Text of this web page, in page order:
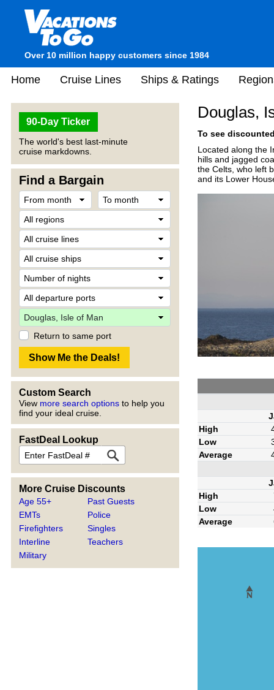
Over 10 million happy customers since 1984
Home Cruise Lines Ships & Ratings
90-Day Ticker
The world's best last-minute
cruise markdowns.
Find a Bargain
Return to same port
Custom Search
View more search options to help you
find your ideal cruise.
FastDeal Lookup
More Cruise Discounts
Age 55+
EMTs
Firefighters
Interline
Military
Past Guests
Police
Singles
Teachers
Douglas,
To see
Located along the
hills and jagged
the Celts, who left
and its Lower
High
Low
Average
High
Low
Average